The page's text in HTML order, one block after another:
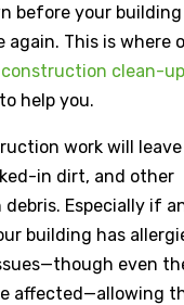
before your
again. This is where
clean-
help you.
work will
in dirt, and other
Especially if
building has
even
affected—allowing